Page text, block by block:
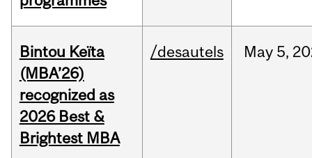
Bintou Keïta
(MBA’26)
recognized as
2026 Best &
Brightest MBA
/desautels May 5,